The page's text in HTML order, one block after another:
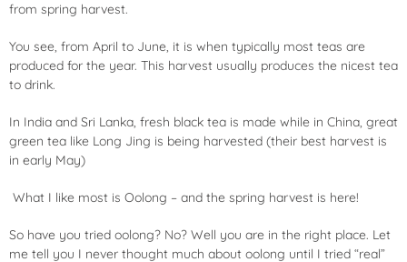
from spring harvest.
You see, from April to June, it is when typically most teas are
produced for the year. This harvest usually produces the nicest tea
to drink.
In India and Sri Lanka, fresh black tea is made while in China, great
green tea like Long Jing is being harvested (their best harvest is
in early May)
What I like most is Oolong – and the spring harvest is here!
So have you tried oolong? No? Well you are in the right place. Let
me tell you I never thought much about oolong until I tried “real”